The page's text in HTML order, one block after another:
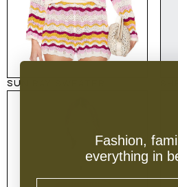
SUN RAY SWEATER
Fashion,
everything in